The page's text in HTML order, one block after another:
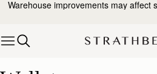
Skip to content
Warehouse improvements may affect